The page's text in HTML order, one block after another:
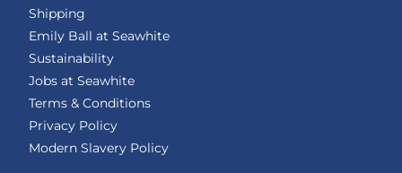
Shipping
Emily Ball at Seawhite
Sustainability
Jobs at Seawhite
Terms & Conditions
Privacy Policy
Modern Slavery Policy